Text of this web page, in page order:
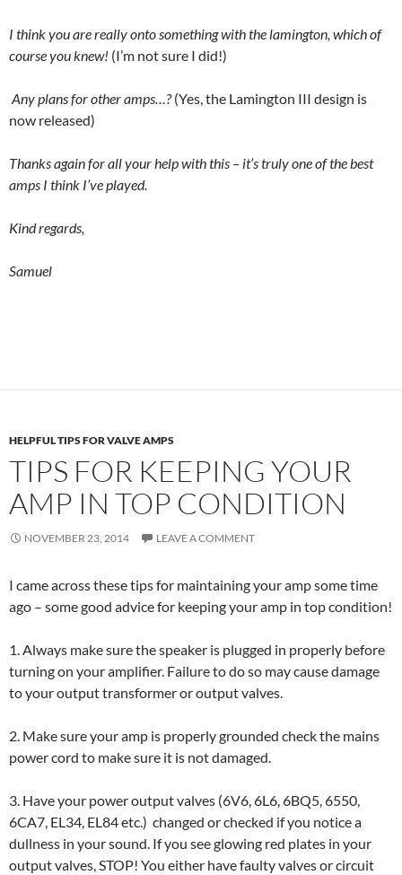
I think you are really onto something with the lamington, which of
course you knew! (I’m not sure I did!)
Any plans for other amps…?(Yes, the Lamington III design is
now released)
Thanks again for all your help with this – it’s truly one of the best
amps I think I’ve played.
Kind regards,
Samuel
HELPFUL TIPS FOR VALVE AMPS
TIPS FOR KEEPING YOUR
AMP IN TOP CONDITION
NOVEMBER 23, 2014 LEAVE A COMMENT
I came across these tips for maintaining your amp some time
ago – some good advice for keeping your amp in top condition!
1. Always make sure the speaker is plugged in properly before
turning on your amplifier. Failure to do so may cause damage
to your output transformer or output valves.
2. Make sure your amp is properly grounded check the mains
power cord to make sure it is not damaged.
3. Have your power output valves (6V6, 6L6, 6BQ5, 6550,
6CA7, EL34, EL84 etc.) changed or checked if you notice a
dullness in your sound. If you see glowing red plates in your
output valves, STOP! You either have faulty valves or circuit